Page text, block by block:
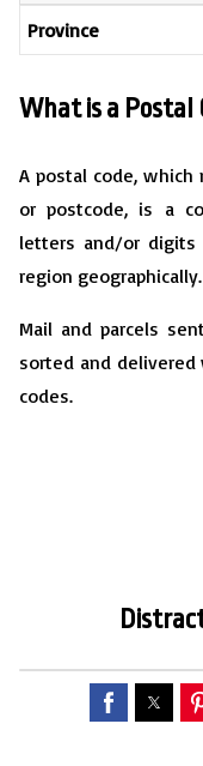
Province
What is a Postal
A postal code,
or postcode, is a
letters and/or
region geographically.
Mail and parcels
sorted and
codes.